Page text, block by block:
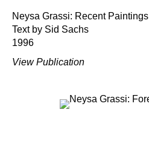
Neysa Grassi: Recent Paintings
Text by Sid Sachs
1996
View Publication